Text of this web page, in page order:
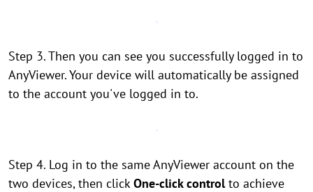
Step 3. Then you can see you successfully logged in to
AnyViewer. Your device will automatically be assigned
to the account you've logged in to.
Step 4. Log in to the same AnyViewer account on the
two devices, then clickOne-click controlto achieve